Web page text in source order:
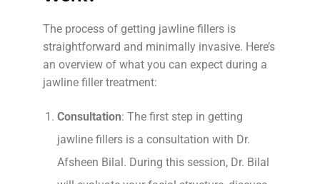
The process of getting jawline fillers is
straightforward and minimally invasive. Here’s
an overview of what you can expect during a
jawline filler treatment:
Consultation: The first step in getting
jawline fillers is a consultation with Dr.
Afsheen Bilal. During this session, Dr. Bilal